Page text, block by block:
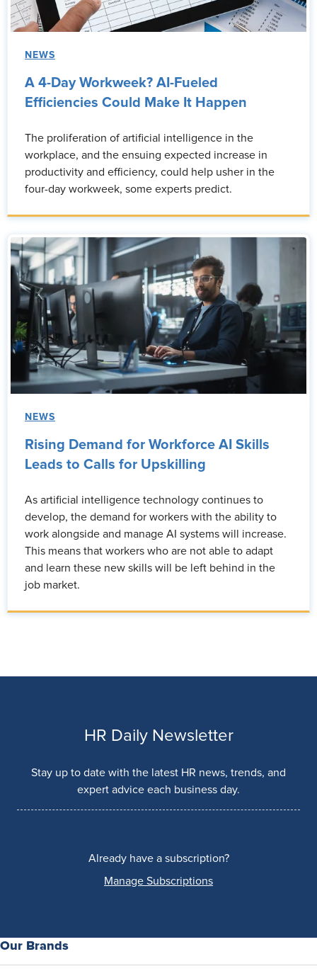
NEWS
A 4-Day Workweek? AI-Fueled
Efficiencies Could Make It Happen
The proliferation of artificial intelligence in the
workplace, and the ensuing expected increase in
productivity and efficiency, could help usher in the
four-day workweek, some experts predict.
NEWS
Rising Demand for Workforce AI Skills
Leads to Calls for Upskilling
As artificial intelligence technology continues to
develop, the demand for workers with the ability to
work alongside and manage AI systems will increase.
This means that workers who are not able to adapt
and learn these new skills will be left behind in the
job market.
HR Daily Newsletter
Stay up to date with the latest HR news, trends, and
expert advice each business day.
Already have a subscription?
Manage Subscriptions
Our Brands